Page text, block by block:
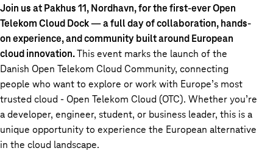
Join us at Pakhus 11, Nordhavn, for the first-everOpen
Telekom Cloud Dock— a full day of collaboration, hands-
on experience, and community built around European
cloud innovation.This event marks the launch of the
Danish Open Telekom Cloud Community, connecting
people who want to explore or work with Europe’s most
trusted cloud - Open Telekom Cloud (OTC). Whether you’re
a developer, engineer, student, or business leader, this is a
unique opportunity to experience the European alternative
in the cloud landscape.